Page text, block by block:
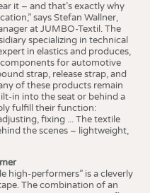
it – and that’s exactly why
says Stefan Wallner,
at JUMBO-Textil. The
specializing in technical
in elastics and produces,
for automotive
strap, release strap, and
of these products remain
in into the seat or behind a
fulfill their function:
fixing ... The textile
the scenes – lightweight,
high-performers” is a cleverly
The combination of an